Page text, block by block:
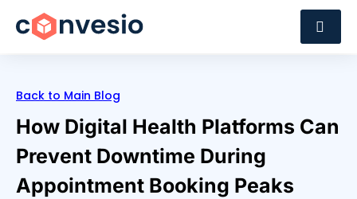
Back to Main Blog
How Digital Health Platforms Can
Prevent Downtime During
Appointment Booking Peaks